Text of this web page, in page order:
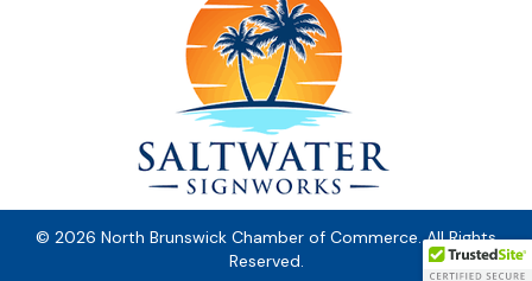
© 2026 North Brunswick Chamber of Commerce. All Rights
Reserved.